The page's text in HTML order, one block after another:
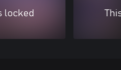
locked